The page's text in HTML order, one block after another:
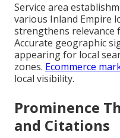
Service area
various Inland Empire
strengthens relevance
Accurate geographic
appearing for local
zones. Ecommerce
local visibility.
Prominence
and Citations